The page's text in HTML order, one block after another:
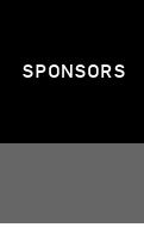
SPONSORS